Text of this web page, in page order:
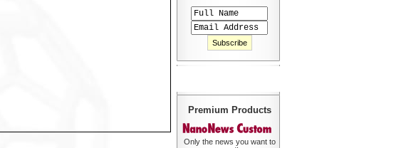
Premium Products
Only the news you want to